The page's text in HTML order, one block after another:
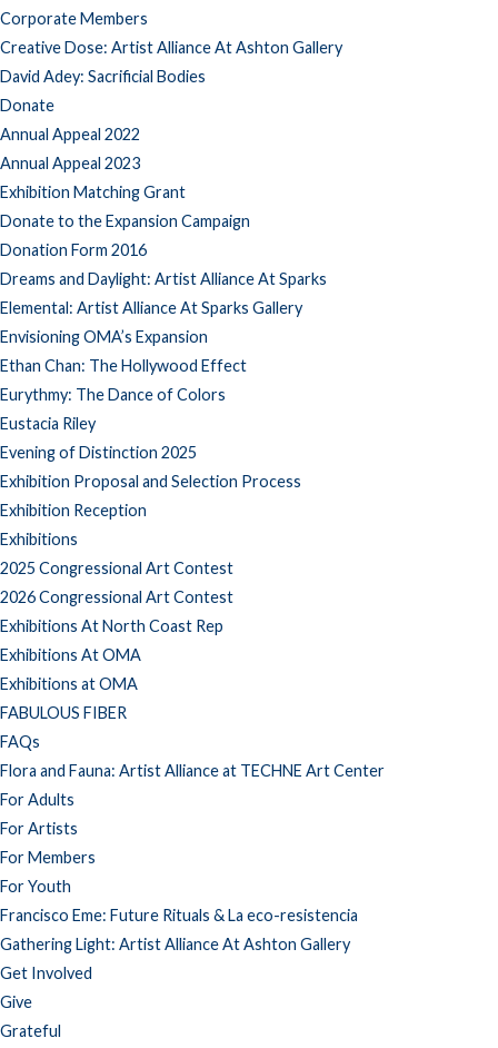
Corporate Members
Creative Dose: Artist Alliance At Ashton Gallery
David Adey: Sacrificial Bodies
Donate
Annual Appeal 2022
Annual Appeal 2023
Exhibition Matching Grant
Donate to the Expansion Campaign
Donation Form 2016
Dreams and Daylight: Artist Alliance At Sparks
Elemental: Artist Alliance At Sparks Gallery
Envisioning OMA’s Expansion
Ethan Chan: The Hollywood Effect
Eurythmy: The Dance of Colors
Eustacia Riley
Evening of Distinction 2025
Exhibition Proposal and Selection Process
Exhibition Reception
Exhibitions
2025 Congressional Art Contest
2026 Congressional Art Contest
Exhibitions At North Coast Rep
Exhibitions At OMA
Exhibitions at OMA
FABULOUS FIBER
FAQs
Flora and Fauna: Artist Alliance at TECHNE Art Center
For Adults
For Artists
For Members
For Youth
Francisco Eme: Future Rituals & La eco-resistencia
Gathering Light: Artist Alliance At Ashton Gallery
Get Involved
Give
Grateful